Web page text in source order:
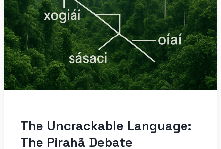
The Uncrackable Language:
The Pirahã Debate